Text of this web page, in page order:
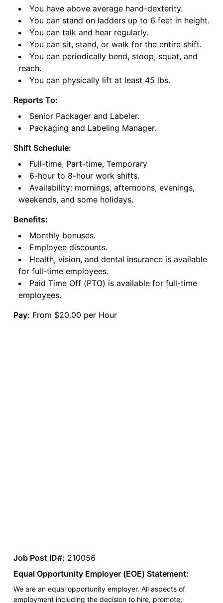
You have above average hand-dexterity.
You can stand on ladders up to 6 feet in height.
You can talk and hear regularly.
You can sit, stand, or walk for the entire shift.
You can periodically bend, stoop, squat, and
reach.
You can physically lift at least 45 lbs.
Reports To:
Senior Packager and Labeler.
Packaging and Labeling Manager.
Shift Schedule:
Full-time, Part-time, Temporary
6-hour to 8-hour work shifts.
Availability: mornings, afternoons, evenings,
weekends, and some holidays.
Benefits:
Monthly bonuses.
Employee discounts.
Health, vision, and dental insurance is available
for full-time employees.
Paid Time Off (PTO) is available for full-time
employees.
Pay: From $20.00 per Hour
Job Post ID#: 210056
Equal Opportunity Employer (EOE) Statement:
We are an equal opportunity employer. All aspects of
employment including the decision to hire, promote,